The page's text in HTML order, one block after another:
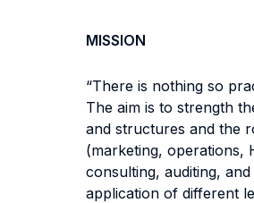
MISSION
“There is nothing so
The aim is to strength
and structures and the
(marketing, operations,
consulting, auditing,
application of different